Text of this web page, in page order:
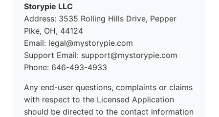
Storypie LLC
Address: 3535 Rolling Hills Drive, Pepper
Pike, OH, 44124
Email: legal@mystorypie.com
Support Email: support@mystorypie.com
Phone: 646-493-4933
Any end-user questions, complaints or claims
with respect to the Licensed Application
should be directed to the contact information